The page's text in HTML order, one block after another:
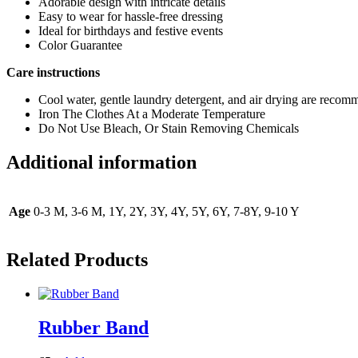
Easy to wear for hassle-free dressing
Ideal for birthdays and festive events
Color Guarantee
Care instructions
Cool water, gentle laundry detergent, and air drying are
Iron The Clothes At a Moderate Temperature
Do Not Use Bleach, Or Stain Removing Chemicals
Additional information
Age 0-3 M, 3-6 M, 1Y, 2Y, 3Y, 4Y, 5Y, 6Y, 7-8Y, 9-10 Y
Related Products
Rubber Band